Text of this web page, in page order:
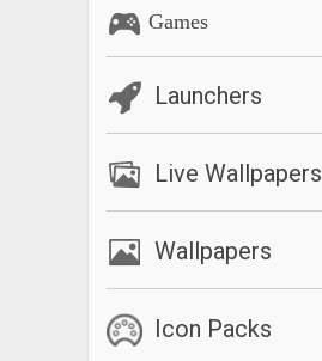
Games
Launchers
Live Wallpapers
Wallpapers
Icon Packs